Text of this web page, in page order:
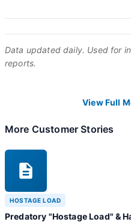
Data updated daily. Used for
reports.
View Full
More Customer Stories
HOSTAGE LOAD
Predatory "Hostage Load" &